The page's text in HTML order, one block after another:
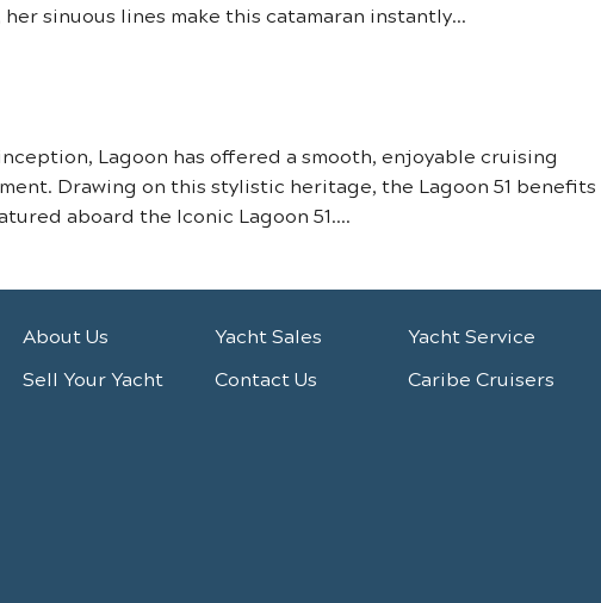
sinuous lines make this catamaran instantly...
Lagoon has offered a smooth, enjoyable cruising
Drawing on this stylistic heritage, the Lagoon 51 benefits
aboard the Iconic Lagoon 51....
About Us Yacht Sales
Yacht Service
Sell Your Yacht
Contact Us Caribe Cruisers